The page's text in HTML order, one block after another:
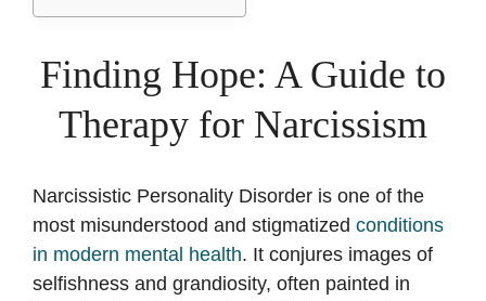
Finding Hope: A Guide to
Therapy for Narcissism
Narcissistic Personality Disorder is one of the
most misunderstood and stigmatized conditions
in modern mental health. It conjures images of
selfishness and grandiosity, often painted in